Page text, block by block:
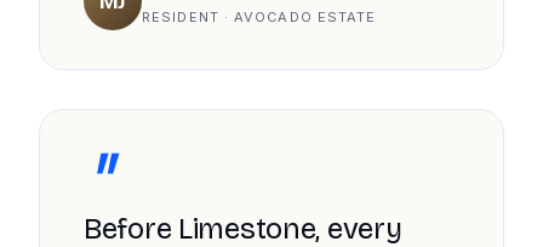
RESIDENT · AVOCADO ESTATE
"
Before Limestone, every